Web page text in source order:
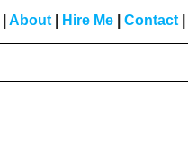
About Hire Me Contact